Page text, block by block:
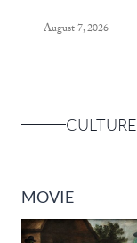
August 7, 2026
CULTURE
MOVIE